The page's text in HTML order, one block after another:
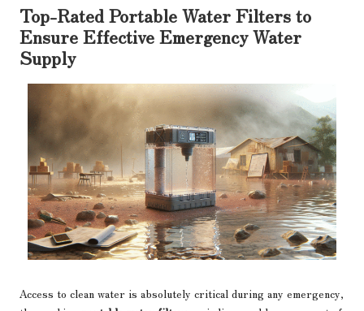
Top-Rated Portable Water Filters to
Ensure Effective Emergency Water
Supply
Access to clean water is absolutely critical during any emergency,